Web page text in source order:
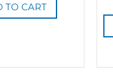
TO CART